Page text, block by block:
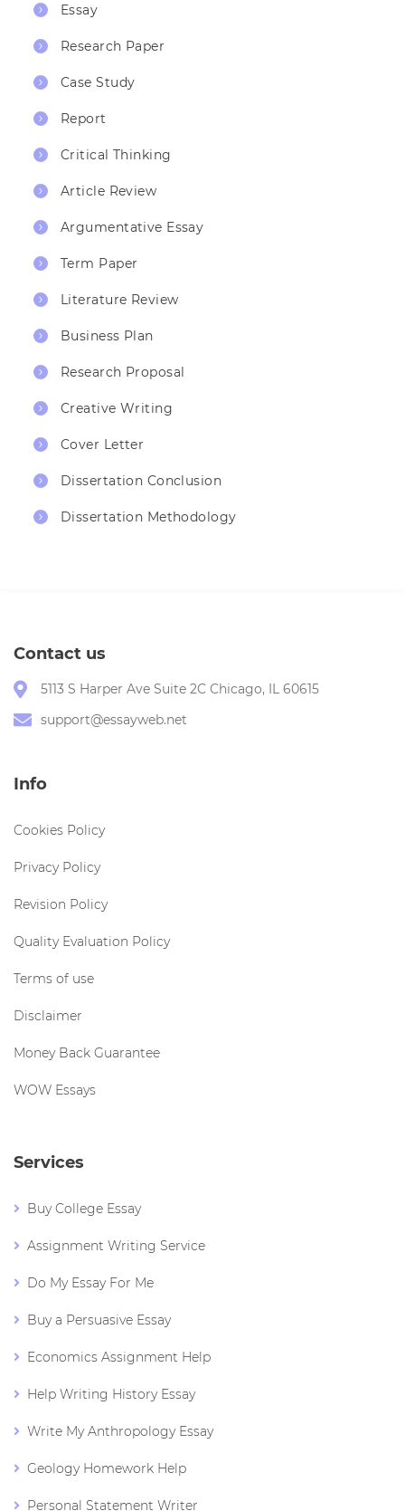
Essay
Research Paper
Case Study
Report
Critical Thinking
Article Review
Argumentative Essay
Term Paper
Literature Review
Business Plan
Research Proposal
Creative Writing
Cover Letter
Dissertation Conclusion
Dissertation Methodology
Contact us
5113 S Harper Ave Suite 2C Chicago, IL 60615
support@essayweb.net
Info
Cookies Policy
Privacy Policy
Revision Policy
Quality Evaluation Policy
Terms of use
Disclaimer
Money Back Guarantee
WOW Essays
Services
Buy College Essay
Assignment Writing Service
Do My Essay For Me
Buy a Persuasive Essay
Economics Assignment Help
Help Writing History Essay
Write My Anthropology Essay
Geology Homework Help
Personal Statement Writer